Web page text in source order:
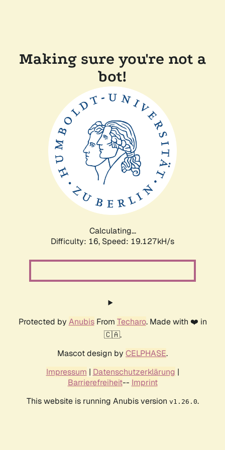
Making sure you're not a
bot!
Calculating...
Difficulty: 16, Speed: 19.127kH/s
Protected by AnubisFrom Techaro. Made with ❤️ in
🇨🇦.
Mascot design by CELPHASE.
Impressum | Datenschutzerklärung |
Barrierefreiheit-- Imprint
This website is running Anubis version v1.26.0.